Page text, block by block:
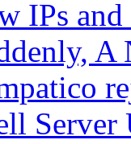
IPs
A
Server